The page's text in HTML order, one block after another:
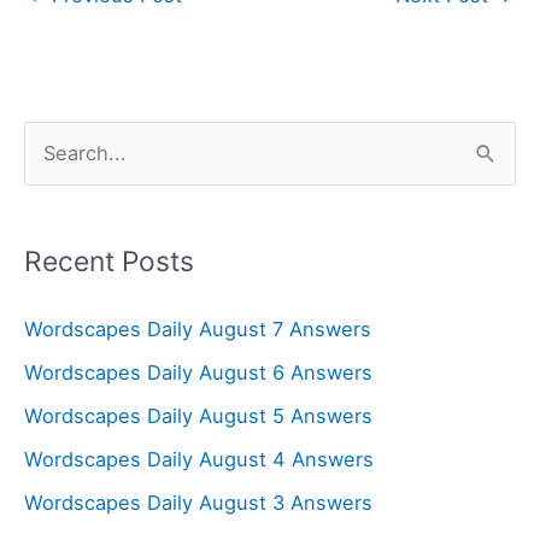
r
h
f
o
r
Recent Posts
Wordscapes Daily August 7 Answers
Wordscapes Daily August 6 Answers
Wordscapes Daily August 5 Answers
Wordscapes Daily August 4 Answers
Wordscapes Daily August 3 Answers